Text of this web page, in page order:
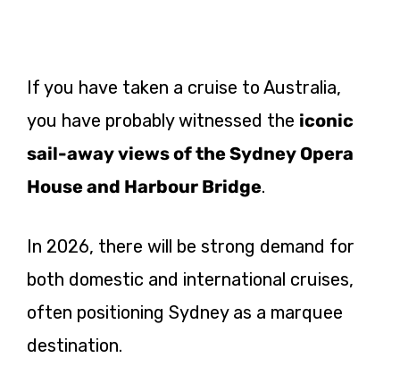
If you have taken a cruise to Australia,
you have probably witnessed the iconic
sail-away views of the Sydney Opera
House and Harbour Bridge.
In 2026, there will be strong demand for
both domestic and international cruises,
often positioning Sydney as a marquee
destination.